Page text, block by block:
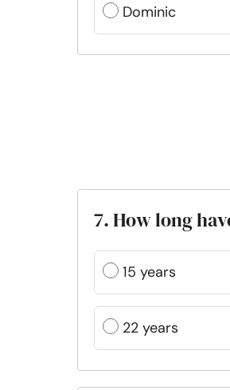
Dominic
7. How long
15 years
22 years